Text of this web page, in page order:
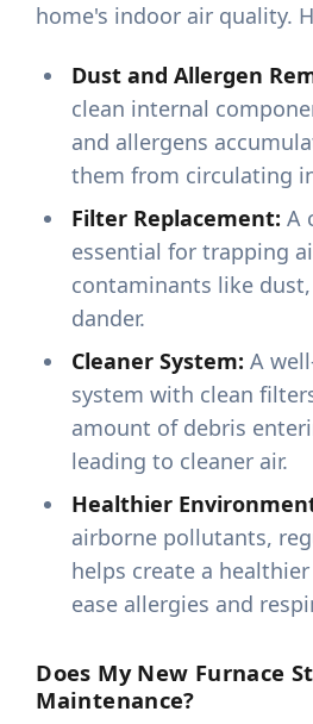
home's indoor air quality.
Dust and Allergen
clean internal
and allergens
them from circulating
Filter Replacement: A
essential for trapping
contaminants like
dander.
Cleaner System: A
system with clean
amount of debris
leading to cleaner air.
Healthier
airborne pollutants,
helps create a
ease allergies and
Does My New Furnace
Maintenance?